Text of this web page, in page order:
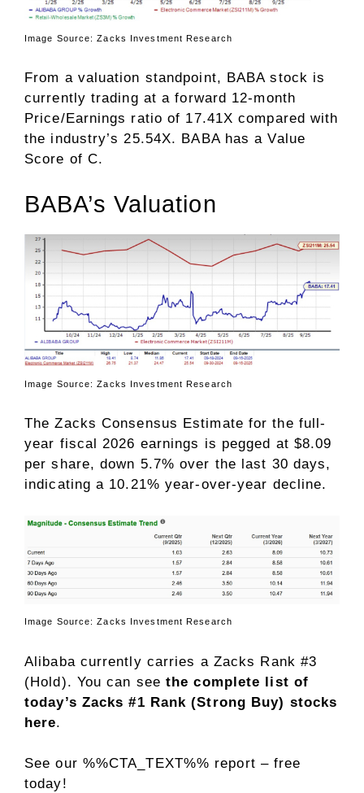
Image Source: Zacks Investment Research
From a valuation standpoint, BABA stock is
currently trading at a forward 12-month
Price/Earnings ratio of 17.41X compared with
the industry’s 25.54X. BABA has aValue
Score of C.
BABA’s Valuation
Image Source: Zacks Investment Research
The Zacks Consensus Estimate for the full-
year fiscal 2026 earnings is pegged at $8.09
per share, down 5.7% over the last 30 days,
indicating a 10.21% year-over-year decline.
Image Source: Zacks Investment Research
Alibaba currently carries a Zacks Rank #3
(Hold). You can seethe complete list of
today’s Zacks #1 Rank (Strong Buy) stocks
here.
See our %%CTA_TEXT%% report – free
today!